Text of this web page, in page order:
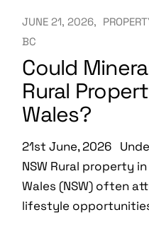
JUNE 21, 2026
BC
Could
Rural
Wales?
21st June, 2026
NSW Rural property
Wales (NSW) often
lifestyle